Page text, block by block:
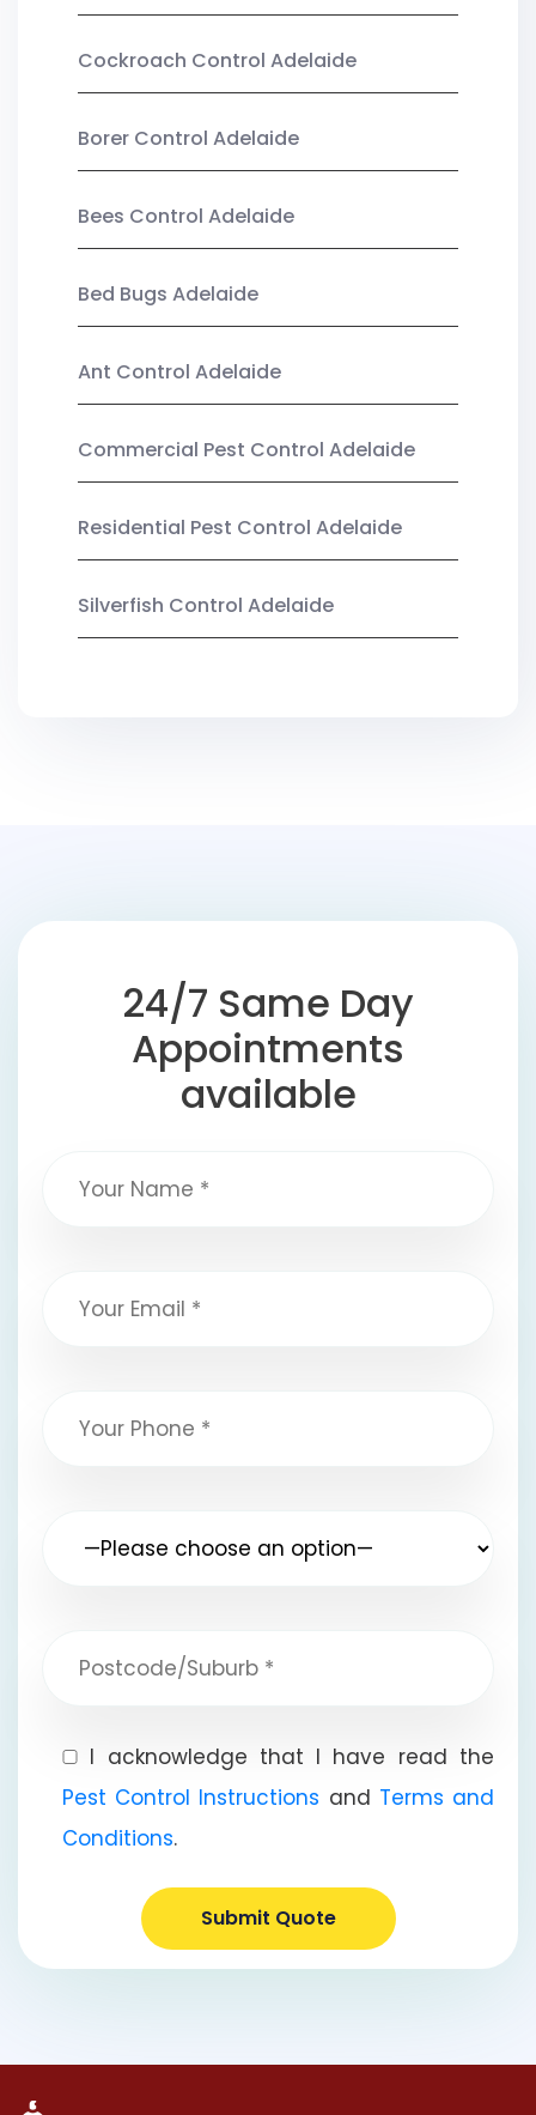
Cockroach Control Adelaide
Borer Control Adelaide
Bees Control Adelaide
Bed Bugs Adelaide
Ant Control Adelaide
Commercial Pest Control Adelaide
Residential Pest Control Adelaide
Silverfish Control Adelaide
24/7 Same Day
Appointments
available
I acknowledge that I have read the
Pest Control Instructions and Terms and
Conditions.
Submit Quote